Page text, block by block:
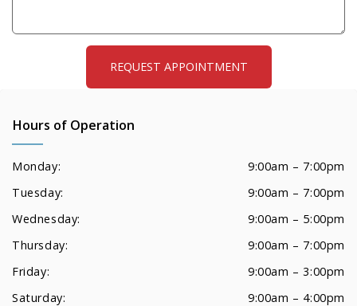
Hours of Operation
Monday:
9:00am – 7:00pm
Tuesday:
9:00am – 7:00pm
Wednesday:
9:00am – 5:00pm
Thursday:
9:00am – 7:00pm
Friday:
9:00am – 3:00pm
Saturday:
9:00am – 4:00pm